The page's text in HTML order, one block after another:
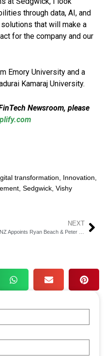
through data, AI, and
that will make a
for the company and our
Emory University and a
Kamaraj University.
Newsroom, please
transformation, Innovation,
, Sedgwick, Vishy
NEXT
FNZ Appoints Ryan Beach & Peter Hiom to Executive Roles